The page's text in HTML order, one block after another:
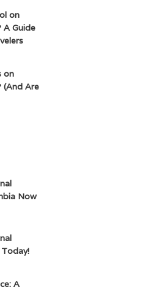
on
A Guide
on
(And Are
Now
A